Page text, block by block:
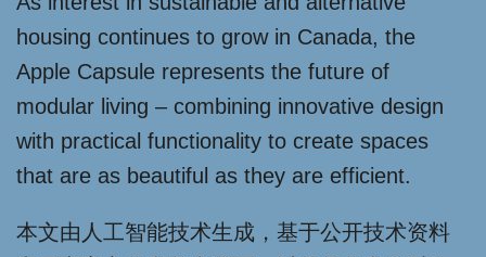
housing continues to grow in Canada, the
Apple Capsule represents the future of
modular living – combining innovative design
with practical functionality to create spaces
that are as beautiful as they are efficient.
本文由人工智能技术生成，基于公开技术资料